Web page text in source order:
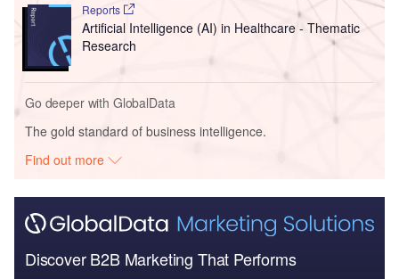
Reports
Artificial Intelligence (AI) in Healthcare - Thematic
Research
Go deeper with GlobalData
The gold standard of business intelligence.
Find out more
Discover B2B Marketing That Performs